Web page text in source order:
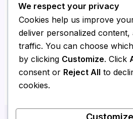
Save my name, email, and
browser for the next time I
We respect your privacy
Cookies help us improve
deliver personalized content,
traffic. You can choose
by clicking Customize. Click
consent or Reject All to
cookies.
Customize